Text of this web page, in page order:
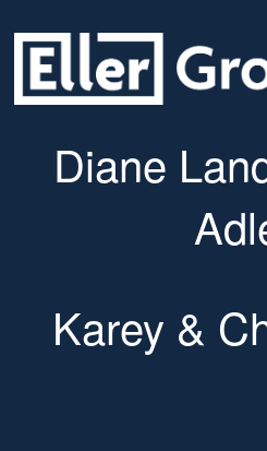
Diane
Karey &